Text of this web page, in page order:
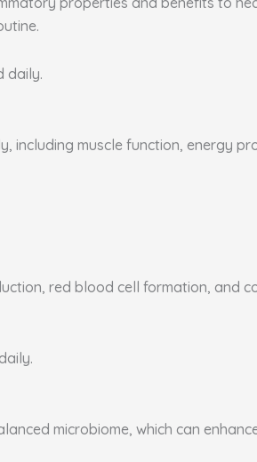
daily.
including muscle function, energy
red blood cell formation, and
microbiome, which can